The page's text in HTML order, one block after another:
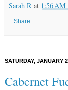
Sarah R at 1:56 AM
Share
SATURDAY, JANUARY
Cabernet